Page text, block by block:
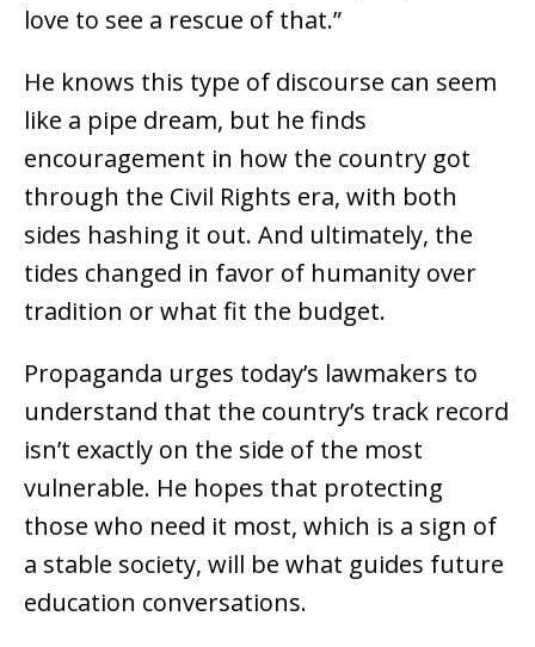
love to see a rescue of that.”
He knows this type of discourse can seem
like a pipe dream, but he finds
encouragement in how the country got
through the Civil Rights era, with both
sides hashing it out. And ultimately, the
tides changed in favor of humanity over
tradition or what fit the budget.
Propaganda urges today’s lawmakers to
understand that the country’s track record
isn’t exactly on the side of the most
vulnerable. He hopes that protecting
those who need it most, which is a sign of
a stable society, will be what guides future
education conversations.